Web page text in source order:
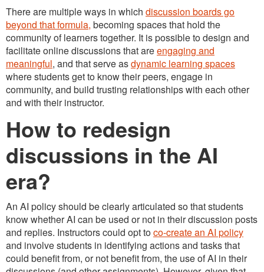
There are multiple ways in which discussion boards go
beyond that formula, becoming spaces that hold the
community of learners together. It is possible to design and
facilitate online discussions that areengaging and
meaningful, and that serve asdynamic learning spaces
where students get to know their peers, engage in
community, and build trusting relationships with each other
and with their instructor.
How to redesign
discussions in the AI
era?
An AI policy should be clearly articulated so that students
know whether AI can be used or not in their discussion posts
and replies. Instructors could opt toco-create an AI policy
and involve students in identifying actions and tasks that
could benefit from, or not benefit from, the use of AI in their